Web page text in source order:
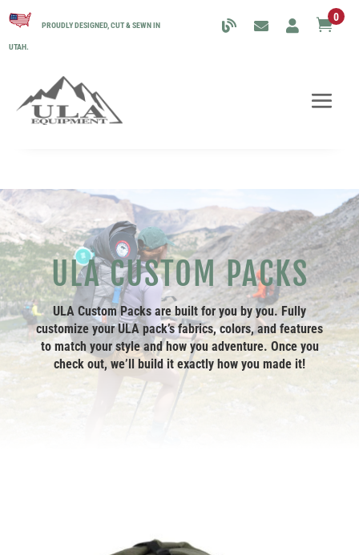
PROUDLY DESIGNED, CUT & SEWN IN
UTAH.
0
ULA CUSTOM PACKS
ULA Custom Packs are built for you by you. Fully
customize your ULA pack’s fabrics, colors, and features
to match your style and how you adventure. Once you
check out, we’ll build it exactly how you made it!